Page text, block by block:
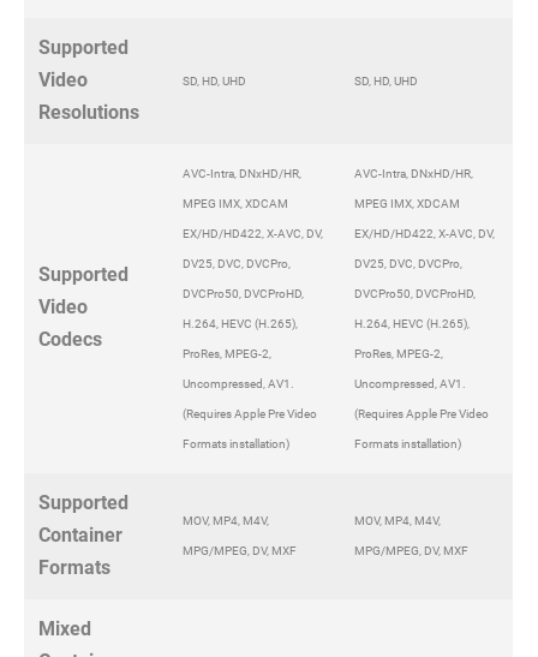
Supported
Video
Resolutions
SD, HD, UHD SD, HD, UHD
Supported
Video
Codecs
AVC-Intra, DNxHD/HR,
MPEG IMX, XDCAM
EX/HD/HD422, X-AVC, DV,
DV25, DVC, DVCPro,
DVCPro50, DVCProHD,
H.264, HEVC (H.265),
ProRes, MPEG-2,
Uncompressed, AV1.
(Requires Apple Pre Video
Formats installation)
AVC-Intra, DNxHD/HR,
MPEG IMX, XDCAM
EX/HD/HD422, X-AVC, DV,
DV25, DVC, DVCPro,
DVCPro50, DVCProHD,
H.264, HEVC (H.265),
ProRes, MPEG-2,
Uncompressed, AV1.
(Requires Apple Pre Video
Formats installation)
Supported
Container
Formats
MOV, MP4, M4V,
MPG/MPEG, DV, MXF
MOV, MP4, M4V,
MPG/MPEG, DV, MXF
Mixed